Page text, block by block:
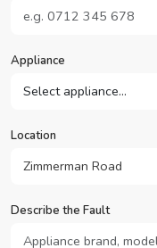
Appliance
Location
Describe the Fault